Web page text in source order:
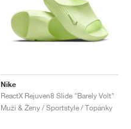
Nike
ReactX Rejuven8 Slide "Barely Volt"
Muži & Ženy / Sportstyle / Topánky